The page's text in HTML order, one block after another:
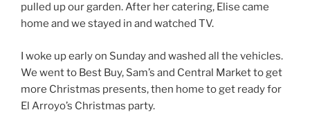
pulled up our garden. After her catering, Elise came
home and we stayed in and watched TV.
I woke up early on Sunday and washed all the vehicles.
We went to Best Buy, Sam’s and Central Market to get
more Christmas presents, then home to get ready for
El Arroyo’s Christmas party.